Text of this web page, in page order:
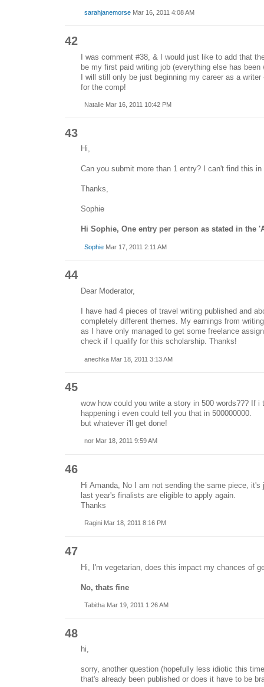
sarahjanemorseMar 16, 2011 4:08 AM
42
I was comment #38, & I would just like to add that
be my first paid writing job (everything else has been
I will still only be just beginning my career as a
for the comp!
Natalie Mar 16, 2011 10:42 PM
43
Hi,
Can you submit more than 1 entry? I can't find this in
Thanks,
Sophie
Hi Sophie, One entry per person as stated in the
Sophie Mar 17, 2011 2:11 AM
44
Dear Moderator,
I have had 4 pieces of travel writing published and
completely different themes. My earnings from
as I have only managed to get some freelance
check if I qualify for this scholarship. Thanks!
anechka Mar 18, 2011 3:13 AM
45
wow how could you write a story in 500 words??? If i
happening i even could tell you that in 500000000.
but whatever i'll get done!
nor Mar 18, 2011 9:59 AM
46
Hi Amanda, No I am not sending the same piece,
last year's finalists are eligible to apply again.
Thanks
Ragini Mar 18, 2011 8:16 PM
47
Hi, I'm vegetarian, does this impact my chances of
No, thats fine
Tabitha Mar 19, 2011 1:26 AM
48
hi,
sorry, another question (hopefully less idiotic this
that's already been published or does it have to be